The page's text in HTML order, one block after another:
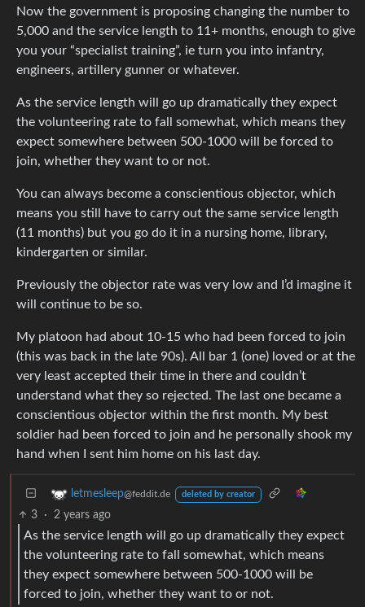
Now the government is proposing changing the number to
5,000 and the service length to 11+ months, enough to give
you your “specialist training”, ie turn you into infantry,
engineers, artillery gunner or whatever.
As the service length will go up dramatically they expect
the volunteering rate to fall somewhat, which means they
expect somewhere between 500-1000 will be forced to
join, whether they want to or not.
You can always become a conscientious objector, which
means you still have to carry out the same service length
(11 months) but you go do it in a nursing home, library,
kindergarten or similar.
Previously the objector rate was very low and I’d imagine it
will continue to be so.
My platoon had about 10-15 who had been forced to join
(this was back in the late 90s). All bar 1 (one) loved or at the
very least accepted their time in there and couldn’t
understand what they so rejected. The last one became a
conscientious objector within the first month. My best
soldier had been forced to join and he personally shook my
hand when I sent him home on his last day.
letmesleep@feddit.de deleted by creator
3 · 2 years ago
As the service length will go up dramatically they expect
the volunteering rate to fall somewhat, which means
they expect somewhere between 500-1000 will be
forced to join, whether they want to or not.